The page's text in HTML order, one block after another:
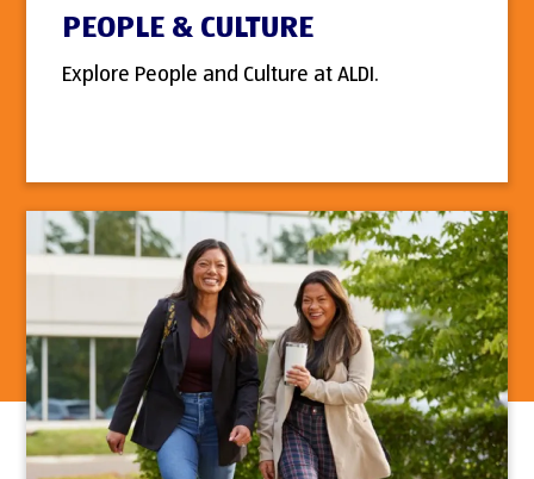
PEOPLE & CULTURE
Explore People and Culture at ALDI.